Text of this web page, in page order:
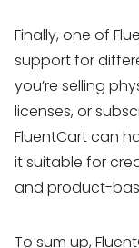
Finally, one of
support for
you’re selling
licenses, or
FluentCart can
it suitable for
and product-
To sum up,